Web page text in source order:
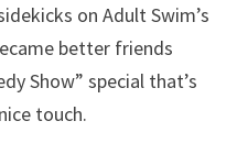
on Adult Swim’s
better friends
Show” special that’s
touch.